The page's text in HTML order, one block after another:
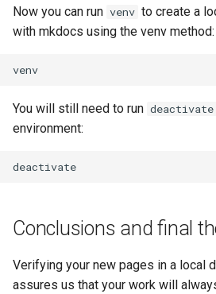
Now you can run venv to create a
with mkdocs using the venv method:
You will still need to run deactivate
environment:
Conclusions and final
Verifying your new pages in a local
assures us that your work will